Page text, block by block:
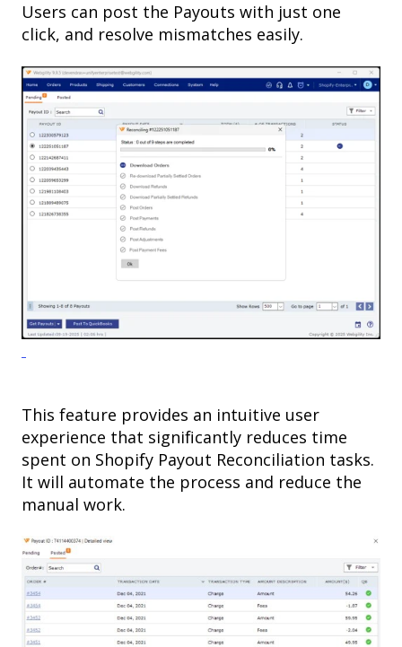
Users can post the Payouts with just one
click, and resolve mismatches easily.
This feature provides an intuitive user
experience that significantly reduces time
spent on Shopify Payout Reconciliation tasks.
It will automate the process and reduce the
manual work.